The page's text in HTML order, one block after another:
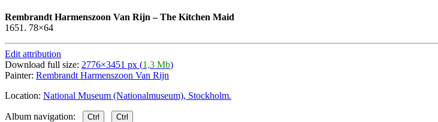
Rembrandt Harmenszoon Van Rijn –The Kitchen Maid
1651. 78×64
Edit attribution
Download full size: 2776×3451 px (1,3 Mb)
Painter: Rembrandt Harmenszoon Van Rijn
Location: National Museum (Nationalmuseum), Stockholm.
Album navigation: Ctrl Ctrl